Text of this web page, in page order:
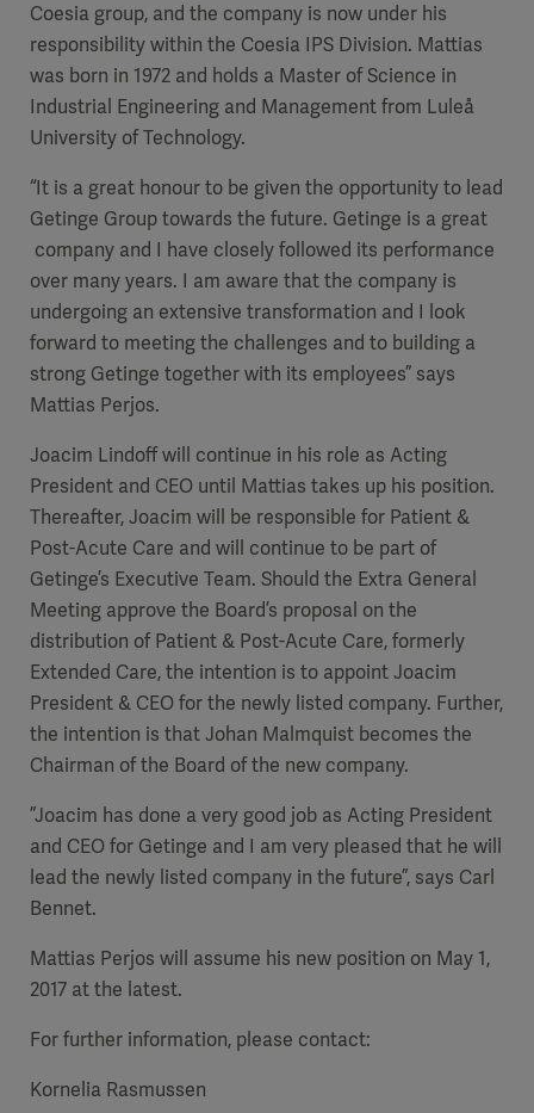
Coesia group, and the company is now under his
responsibility within the Coesia IPS Division. Mattias
was born in 1972 and holds a Master ofScience in
Industrial Engineering and Managementfrom Luleå
University of Technology.
“It is a great honour to be given the opportunity to lead
Getinge Group towards the future. Getinge is a great
company and I have closely followed its performance
over many years. I am aware that the company is
undergoing an extensive transformation and I look
forward to meeting the challenges and to building a
strong Getinge together with its employees” says
Mattias Perjos.
Joacim Lindoff will continue in his role as Acting
President and CEO until Mattias takes up his position.
Thereafter, Joacim will be responsible for Patient &
Post-Acute Care and will continue to be part of
Getinge’s Executive Team. Should the Extra General
Meeting approve the Board’s proposal on the
distribution of Patient & Post-Acute Care, formerly
Extended Care, the intention is to appoint Joacim
President & CEO for the newly listed company. Further,
the intention is that Johan Malmquist becomes the
Chairman of the Board of the new company.
”Joacim has done a very good job as Acting President
and CEO for Getinge and I am very pleased that he will
lead the newly listed company in the future”, says Carl
Bennet.
Mattias Perjos will assume his new position on May 1,
2017 at the latest.
For further information, please contact:
Kornelia Rasmussen